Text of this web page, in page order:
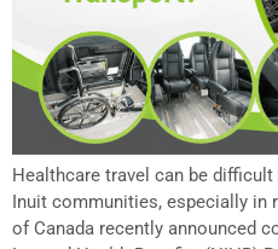
Healthcare travel can be
Inuit communities, especially in
of Canada recently announced